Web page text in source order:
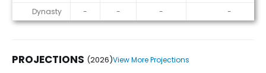
Dynasty
- - - -
PROJECTIONS (2026)View More Projections